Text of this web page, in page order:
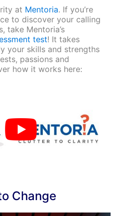
at Mentoria. If you’re
to discover your calling
take Mentoria’s
test! It takes
your skills and strengths
passions and
how it works here:
Change